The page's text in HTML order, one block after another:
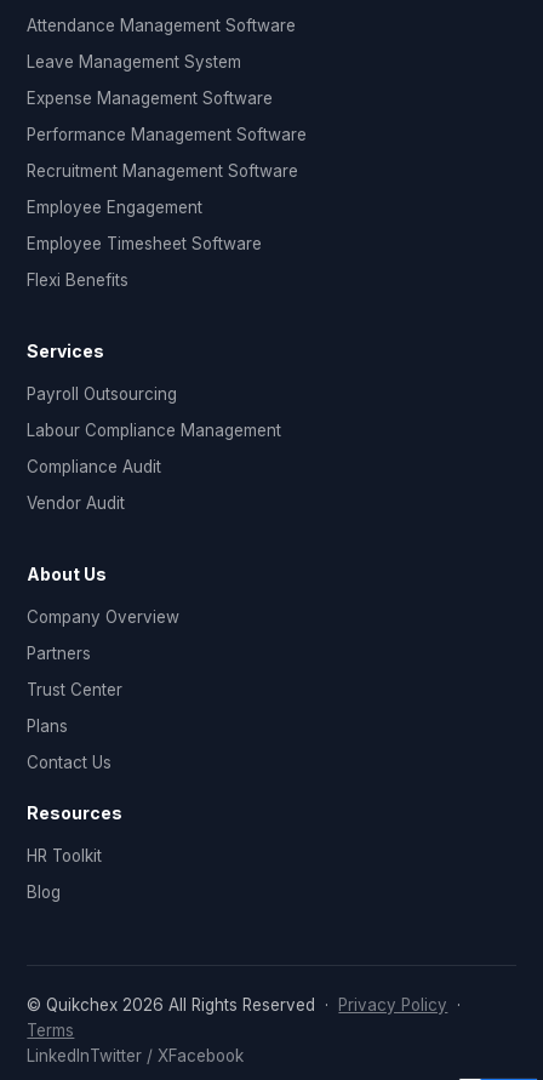
Attendance Management Software
Leave Management System
Expense Management Software
Performance Management Software
Recruitment Management Software
Employee Engagement
Employee Timesheet Software
Flexi Benefits
Services
Payroll Outsourcing
Labour Compliance Management
Compliance Audit
Vendor Audit
About Us
Company Overview
Partners
Trust Center
Plans
Contact Us
Resources
HR Toolkit
Blog
© Quikchex 2026 All Rights Reserved · Privacy Policy ·
Terms
LinkedInTwitter / XFacebook